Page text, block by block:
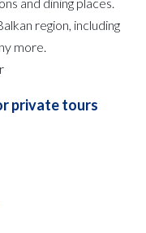
region, including
more.
private tours